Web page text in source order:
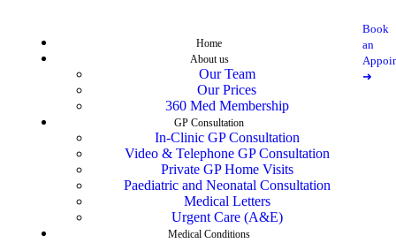
Home
About us
Our Team
Our Prices
360 Med Membership
GP Consultation
In-Clinic GP Consultation
Video & Telephone GP Consultation
Private GP Home Visits
Paediatric and Neonatal Consultation
Medical Letters
Urgent Care (A&E)
Medical Conditions
Book
an
➜